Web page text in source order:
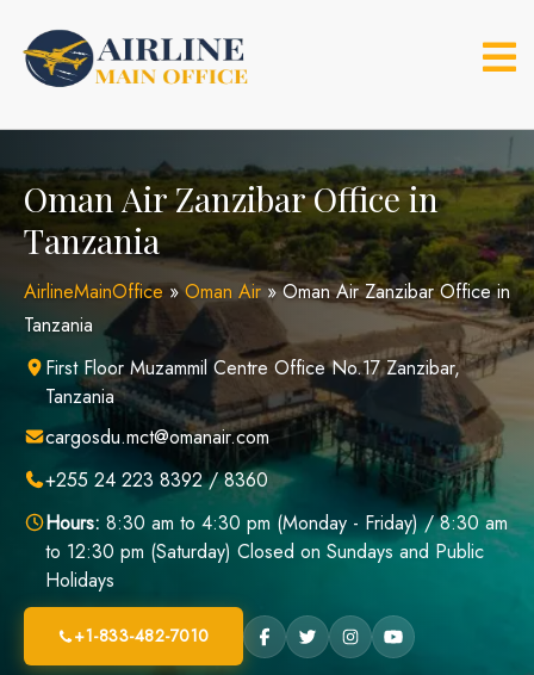
content
Oman Air Zanzibar Office in
Tanzania
AirlineMainOffice»Oman Air»Oman Air Zanzibar Office in
Tanzania
First Floor Muzammil Centre Office No.17 Zanzibar,
Tanzania
cargosdu.mct@omanair.com
+255 24 223 8392 / 8360
Hours: 8:30 am to 4:30 pm (Monday - Friday) / 8:30 am
to 12:30 pm (Saturday) Closed on Sundays and Public
Holidays
+1-833-482-7010